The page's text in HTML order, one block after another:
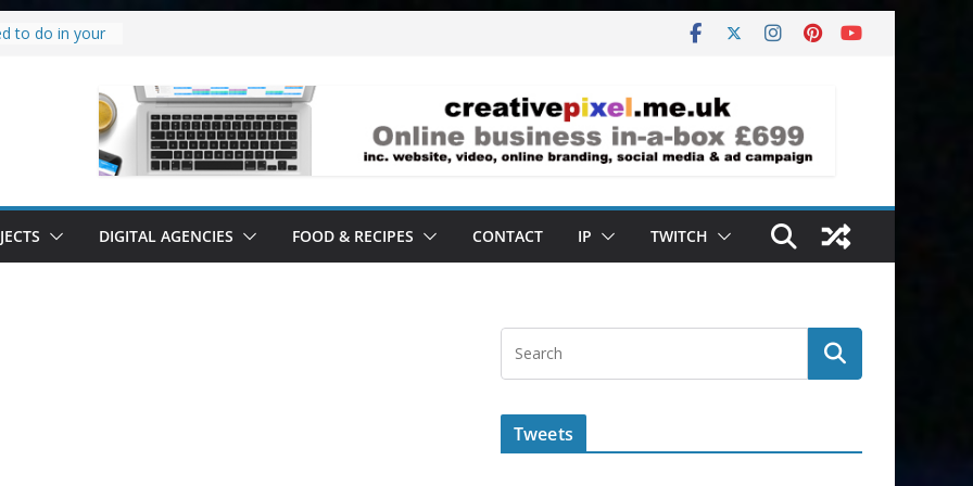
to do in your
all it’s lived up
software.
DIGITAL AGENCIES FOOD & RECIPES CONTACT IP TWITCH
Tweets